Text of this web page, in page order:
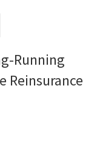
Running
Reinsurance